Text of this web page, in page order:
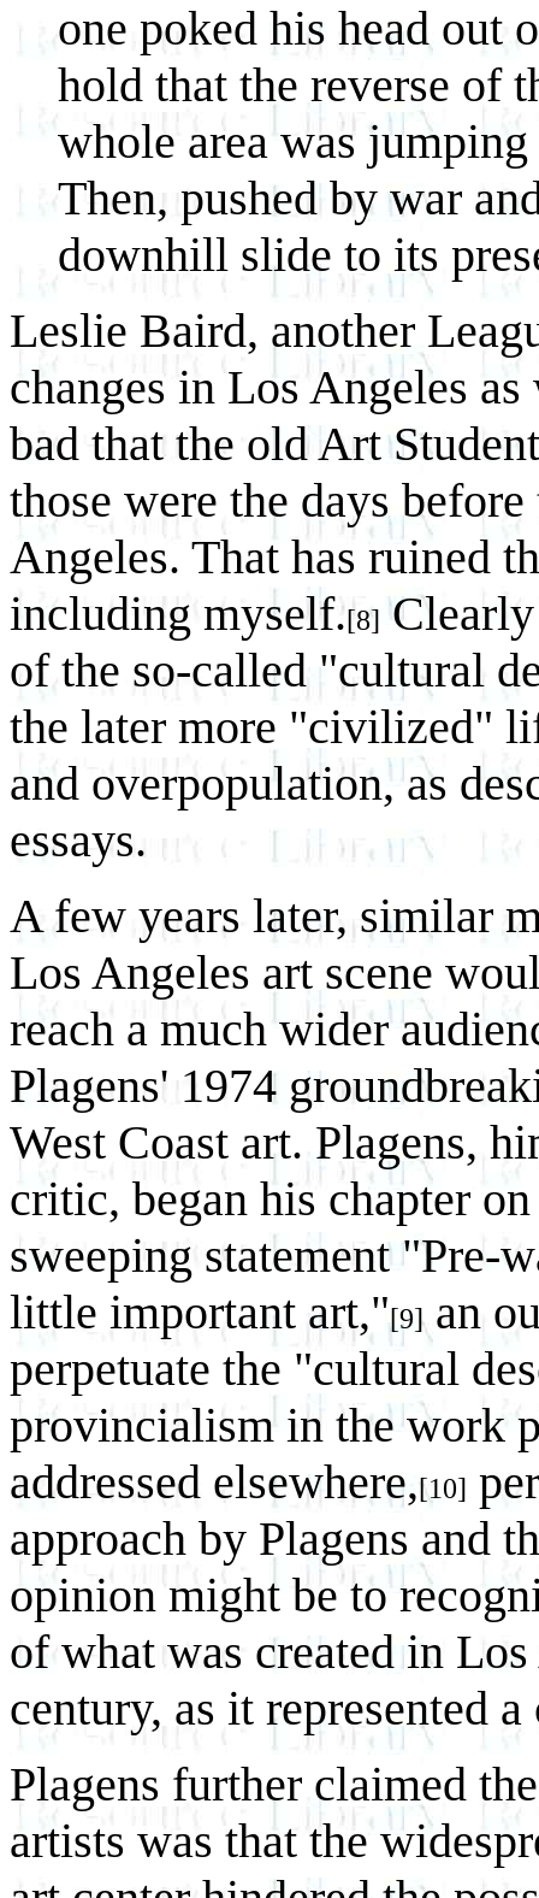
one poked his head out
hold that the reverse of
whole area was
Then, pushed by war
downhill slide to its
Leslie Baird, another
changes in Los Angeles
bad that the old Art
those were the days
Angeles. That has ruined
including myself.[8]
of the so-called "cultural
the later more "civilized"
and overpopulation, as
essays.
A few years later, similar
Los Angeles art scene
reach a much wider
Plagens' 1974
West Coast art. Plagens,
critic, began his chapter
sweeping statement "Pre-
little important art,"[9]an
perpetuate the "cultural
provincialism in the work
addressed elsewhere,[10]
approach by Plagens and
opinion might be to
of what was created in
century, as it represented
Plagens further claimed
artists was that the